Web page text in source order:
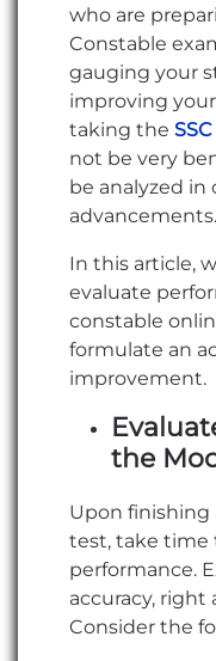
who are
Constable
gauging your
improving
taking the
not be very
be analyzed in
advancements.
In this article,
evaluate
constable
formulate an
improvement.
the
Upon finishing
test, take time
performance.
accuracy,
Consider the